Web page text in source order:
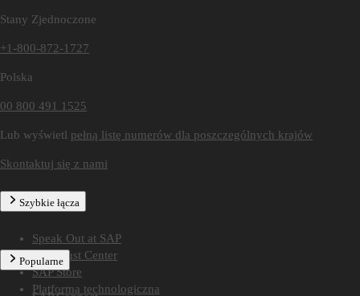
Stany Zjednoczone
+1-800-872-1727
Polska
00 800 491 1525
Lub wyświetl pełną listę numerów dla poszczególnych krajów
Skontaktuj się z nami
Szybkie łącza
Speak Out at SAP
SAP Trust Center
SAP Store
Platforma technologiczna
Popularne